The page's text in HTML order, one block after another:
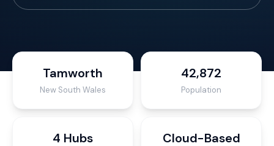
Tamworth
New South Wales
42,872
Population
4 Hubs Cloud-Based